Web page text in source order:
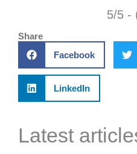
5/5 -
Share
Facebook
LinkedIn
Latest